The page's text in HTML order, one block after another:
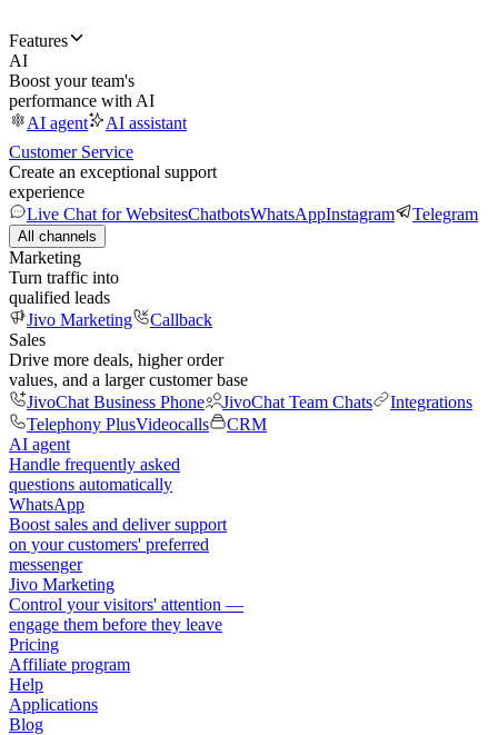
Features
AI
Boost your team's
performance with AI
AI agent
AI assistant
Customer Service
Create an exceptional support
experience
Live Chat for WebsitesChatbotsWhatsAppInstagram Telegram
All channels
Marketing
Turn traffic into
qualified leads
Jivo Marketing
Callback
Sales
Drive more deals, higher order
values, and a larger customer base
JivoChat Business Phone
JivoChat Team Chats
Integrations
Telephony PlusVideocalls
CRM
AI agent
Handle frequently asked
questions automatically
WhatsApp
Boost sales and deliver support
on your customers' preferred
messenger
Jivo Marketing
Control your visitors' attention —
engage them before they leave
Pricing
Affiliate program
Help
Applications
Blog